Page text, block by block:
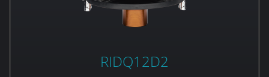
RIDQ12D2